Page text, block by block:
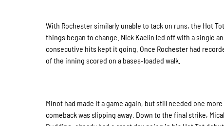
With Rochester similarly unable to tack on runs, the Hot
things began to change. Nick Kaelin led off with a single
consecutive hits kept it going. Once Rochester had
of the inning scored on a bases-loaded walk.
Minot had made it a game again, but still needed one
comeback was slipping away. Down to the final strike,